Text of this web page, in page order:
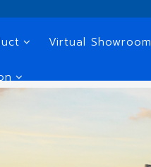
Virtual Showroom